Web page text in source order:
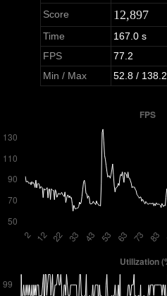
Score
12,897
Time
167.0 s
FPS
77.2
Min / Max
52.8 / 138.2